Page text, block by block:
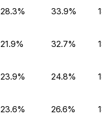
28.3% 33.9%
21.9% 32.7%
23.9% 24.8%
23.6% 26.6%